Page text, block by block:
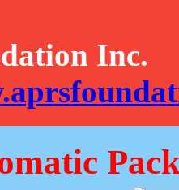
Inc.